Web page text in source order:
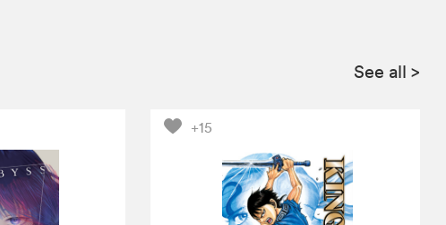
See all >
+15